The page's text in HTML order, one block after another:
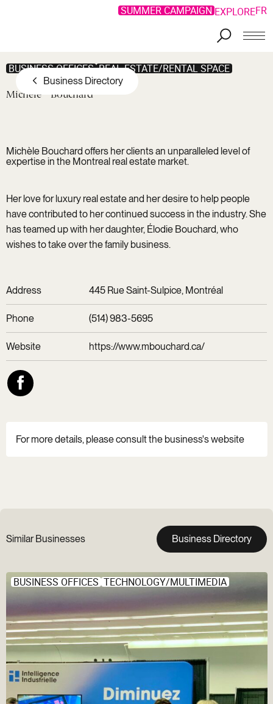
SUMMER CAMPAIGN EXPLOREFR
Business Directory
BUSINESS OFFICES REAL ESTATE/RENTAL SPACE
Michèle Bouchard
Michèle Bouchard offers her clients an unparalleled level of
expertise in the Montreal real estate market.
Her love for luxury real estate and her desire to help people
have contributed to her continued success in the industry. She
has teamed up with her daughter, Élodie Bouchard, who
wishes to take over the family business.
Address 445 Rue Saint-Sulpice, Montréal
Phone (514) 983-5695
Website https://www.mbouchard.ca/
For more details, please consult the business's website
Similar Businesses Business Directory
BUSINESS OFFICES TECHNOLOGY/MULTIMEDIA